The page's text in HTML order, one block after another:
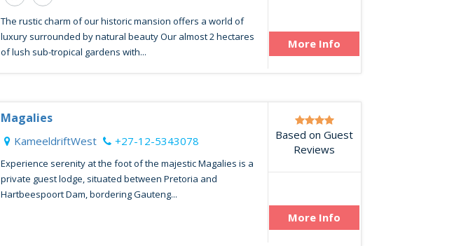
The rustic charm of our historic mansion offers a world of
luxury surrounded by natural beauty Our almost 2 hectares
of lush sub-tropical gardens with...
More Info
Magalies
KameeldriftWest +27-12-5343078
Experience serenity at the foot of the majestic Magalies is a
private guest lodge, situated between Pretoria and
Hartbeespoort Dam, bordering Gauteng...
Based on Guest
Reviews
More Info